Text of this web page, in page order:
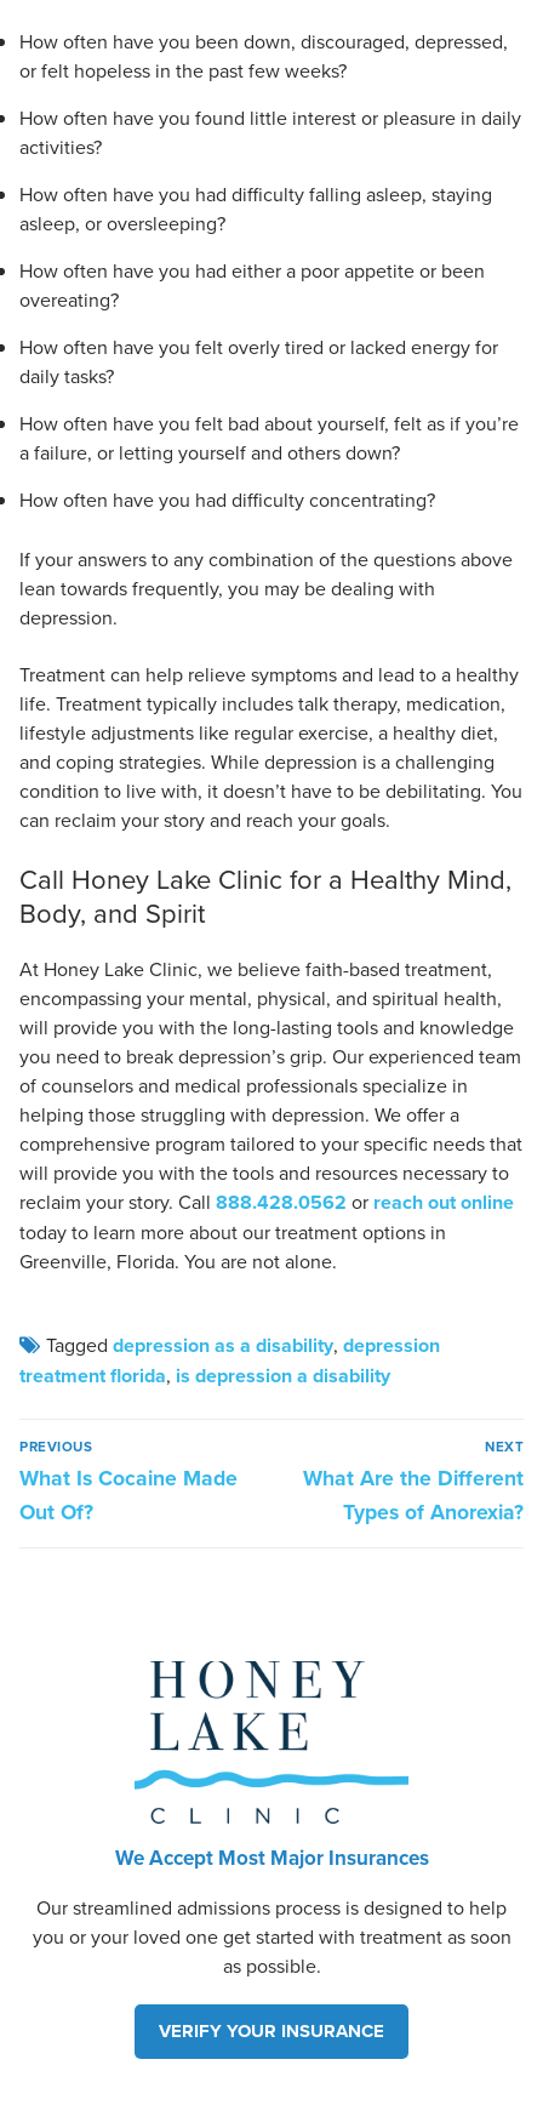
How often have you been down, discouraged, depressed,
or felt hopeless in the past few weeks?
How often have you found little interest or pleasure in daily
activities?
How often have you had difficulty falling asleep, staying
asleep, or oversleeping?
How often have you had either a poor appetite or been
overeating?
How often have you felt overly tired or lacked energy for
daily tasks?
How often have you felt bad about yourself, felt as if you’re
a failure, or letting yourself and others down?
How often have you had difficulty concentrating?
If your answers to any combination of the questions above
lean towards frequently, you may be dealing with
depression.
Treatment can help relieve symptoms and lead to a healthy
life. Treatment typically includes talk therapy, medication,
lifestyle adjustments like regular exercise, a healthy diet,
and coping strategies. While depression is a challenging
condition to live with, it doesn’t have to be debilitating. You
can reclaim your story and reach your goals.
Call Honey Lake Clinic for a Healthy Mind,
Body, and Spirit
At Honey Lake Clinic, we believe faith-based treatment,
encompassing your mental, physical, and spiritual health,
will provide you with the long-lasting tools and knowledge
you need to break depression’s grip. Our experienced team
of counselors and medical professionals specialize in
helping those struggling with depression. We offer a
comprehensive program tailored to your specific needs that
will provide you with the tools and resources necessary to
reclaim your story. Call 888.428.0562 or reach out online
today to learn more about our treatment options in
Greenville, Florida. You are not alone.
Tagged depression as a disability, depression
treatment florida, is depression a disability
PREVIOUS
What Is Cocaine Made
Out Of?
NEXT
What Are the Different
Types of Anorexia?
We Accept Most Major Insurances
Our streamlined admissions process is designed to help
you or your loved one get started with treatment as soon
as possible.
VERIFY YOUR INSURANCE